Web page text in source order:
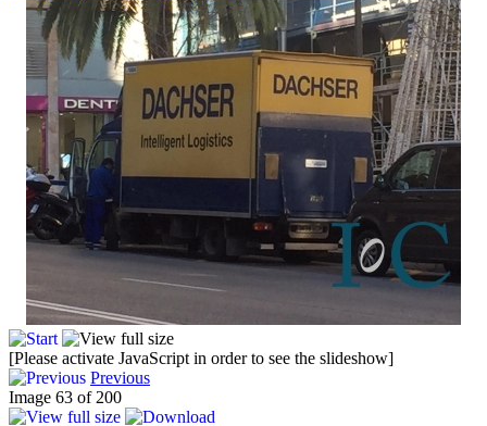
[Please activate JavaScript in order to see the slideshow]
Previous
Image 63 of 200